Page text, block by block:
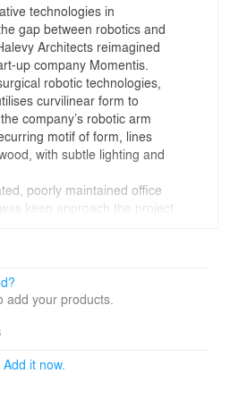
technologies in
gap between robotics and
Architects reimagined
up company Momentis.
robotic technologies,
curvilinear form to
company’s robotic arm
motif of form, lines
with subtle lighting and
poorly maintained office
keen approach the project
of the existing structure,
property, whose design
nature of the brand and it’s
property in Or Yehuda
leaving only the exterior
your products.
it now.